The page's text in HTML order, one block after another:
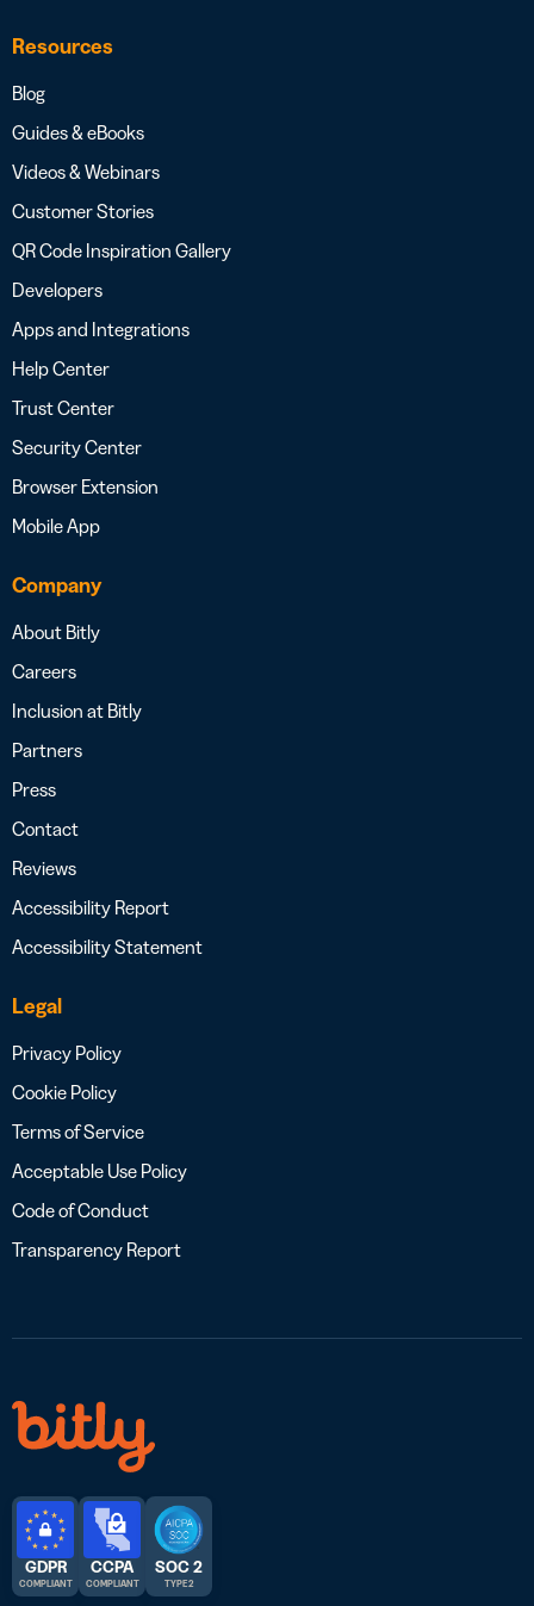
Resources
Blog
Guides & eBooks
Videos & Webinars
Customer Stories
QR Code Inspiration Gallery
Developers
Apps and Integrations
Help Center
Trust Center
Security Center
Browser Extension
Mobile App
Company
About Bitly
Careers
Inclusion at Bitly
Partners
Press
Contact
Reviews
Accessibility Report
Accessibility Statement
Legal
Privacy Policy
Cookie Policy
Terms of Service
Acceptable Use Policy
Code of Conduct
Transparency Report
GDPR
COMPLIANT
CCPA
COMPLIANT
SOC 2
TYPE 2